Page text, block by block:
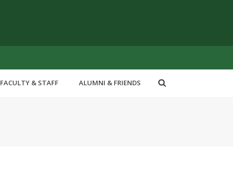
FACULTY & STAFF ALUMNI & FRIENDS